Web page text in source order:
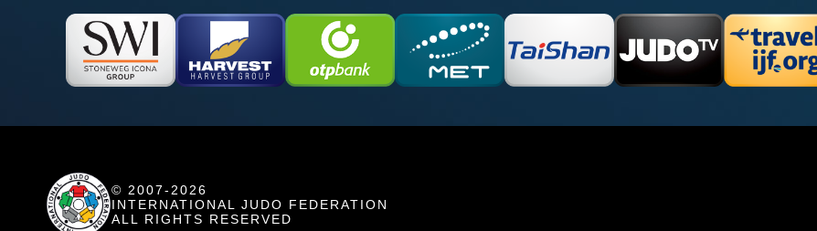
© 2007-2026
INTERNATIONAL JUDO FEDERATION
ALL RIGHTS RESERVED